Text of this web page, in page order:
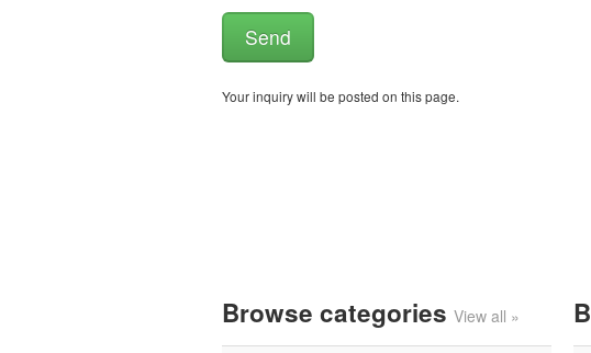
Your inquiry will be posted on this page.
Browse categories View all »